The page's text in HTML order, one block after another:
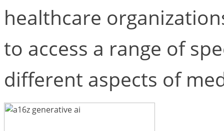
healthcare
to access a range of
different aspects of